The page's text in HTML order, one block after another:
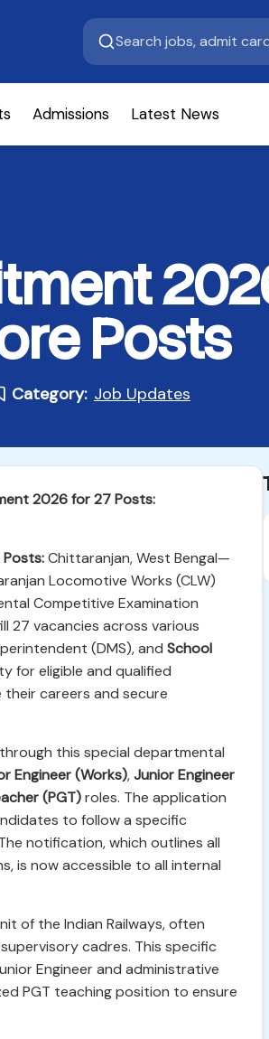
Admissions Latest News
Posts
Category: Job Updates
2026 for 27 Posts:
Posts:Chittaranjan, West Bengal—
Locomotive Works (CLW)
Competitive Examination
27 vacancies across various
(DMS), and School
for eligible and qualified
careers and secure
this special departmental
Engineer (Works),Junior Engineer
(PGT)roles. The application
to follow a specific
notification, which outlines all
is now accessible to all internal
of the Indian Railways, often
cadres. This specific
Engineer and administrative
PGT teaching position to ensure